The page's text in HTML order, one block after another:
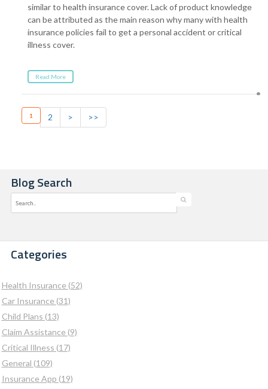
similar to health insurance cover. Lack of product knowledge
can be attributed as the main reason why many with health
insurance policies fail to get a personal accident or critical
illness cover.
Read More
1 2 > >>
Blog Search
Categories
Health Insurance (52)
Car Insurance (31)
Child Plans (13)
Claim Assistance (9)
Critical Illness (17)
General (109)
Insurance App (19)